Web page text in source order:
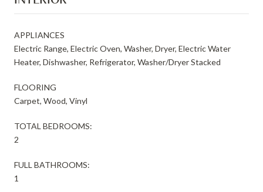
APPLIANCES
Electric Range, Electric Oven, Washer, Dryer, Electric Water
Heater, Dishwasher, Refrigerator, Washer/Dryer Stacked
FLOORING
Carpet, Wood, Vinyl
TOTAL BEDROOMS:
2
FULL BATHROOMS:
1